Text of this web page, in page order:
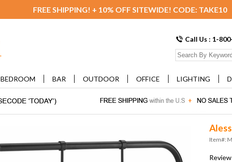
FREE SHIPPING! + 10% OFF SITEWIDE! CODE: TAKE10
Call Us : 1-
BEDROOM BAR OUTDOOR OFFICE LIGHTING
Item#:
Review